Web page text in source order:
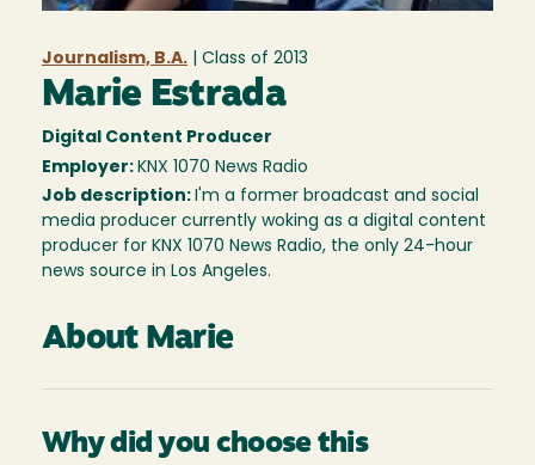
Journalism, B.A. | Class of 2013
Marie Estrada
Digital Content Producer
Employer: KNX 1070 News Radio
Job description: I'm a former broadcast and social
media producer currently woking as a digital content
producer for KNX 1070 News Radio, the only 24-hour
news source in Los Angeles.
About Marie
Why did you choose this